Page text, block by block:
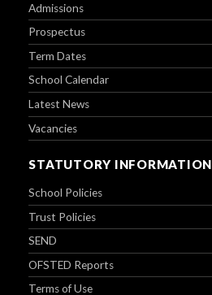
Admissions
Prospectus
Term Dates
School Calendar
Latest News
Vacancies
STATUTORY INFORMATION
School Policies
Trust Policies
SEND
OFSTED Reports
Terms of Use